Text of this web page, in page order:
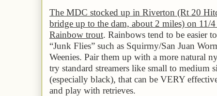
The MDC stocked up in Riverton (Rt 20
bridge up to the dam, about 2 miles) on 11/
Rainbow trout. Rainbows tend to be easier
“Junk Flies” such as Squirmy/San Juan
Weenies. Pair them up with a more natural
try standard streamers like small to medium
(especially black), that can be VERY
and play with retrieves.